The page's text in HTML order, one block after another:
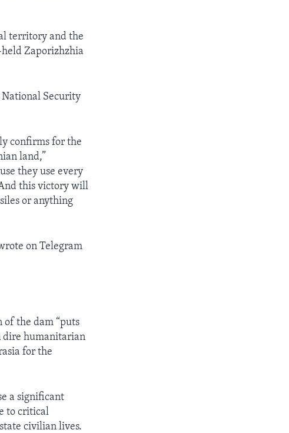
territory and the
held Zaporizhzhia
National Security
confirms for the
land,”
they use every
this victory will
or anything
on Telegram
of the dam “puts
dire humanitarian
for the
a significant
to critical
civilian lives.